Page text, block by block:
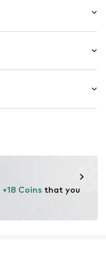
+18 Coins that you